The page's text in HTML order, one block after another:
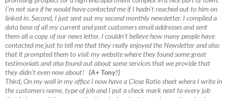
I’m not sure if he would have contacted me if I hadn’t reached out to him on
linked in. Second, I just sent out my second monthly newsletter. I compiled a
data base of all my current and past customers email addresses and sent
them all a copy of our news letter. I couldn’t believe how many people have
contacted me just to tell me that they really enjoyed the Newsletter and also
that it prompted them to visit my website where they found some great
testimonials and also found out about some services that we provide that
they didn’t even now about! (A+ Tony!)
Third, On my wall in my office I now have a Close Ratio sheet where I write in
the customers name, type of job and I put a check mark next to every job